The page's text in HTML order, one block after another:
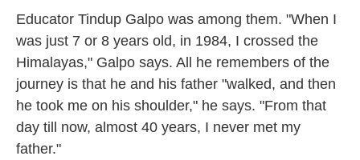
Educator Tindup Galpo was among them. "When I
was just 7 or 8 years old, in 1984, I crossed the
Himalayas," Galpo says. All he remembers of the
journey is that he and his father "walked, and then
he took me on his shoulder," he says. "From that
day till now, almost 40 years, I never met my
father."